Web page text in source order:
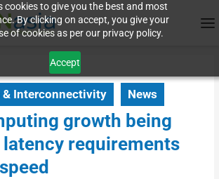
cookies to give you the best and most
By clicking on accept, you give your
of cookies as per our privacy policy.
Accept
& Interconnectivity News
growth being
requirements